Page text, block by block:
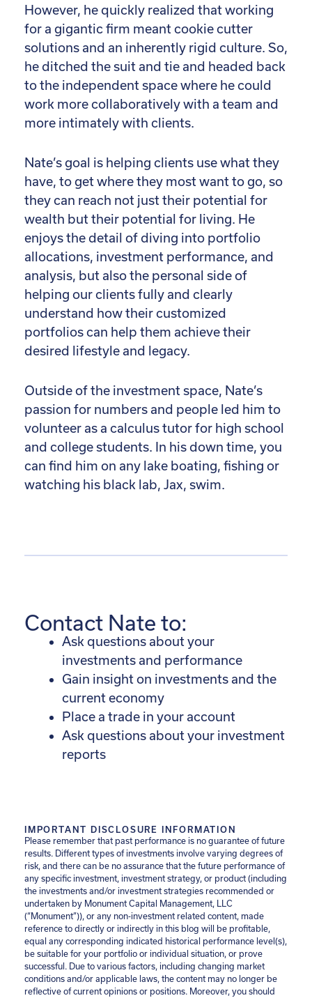
However, he quickly realized that working
for a gigantic firm meant cookie cutter
solutions and an inherently rigid culture. So,
he ditched the suit and tie and headed back
to the independent space where he could
work more collaboratively with a team and
more intimately with clients.
Nate’s goal is helping clients use what they
have, to get where they most want to go, so
they can reach not just their potential for
wealth but their potential for living. He
enjoys the detail of diving into portfolio
allocations, investment performance, and
analysis, but also the personal side of
helping our clients fully and clearly
understand how their customized
portfolios can help them achieve their
desired lifestyle and legacy.
Outside of the investment space, Nate’s
passion for numbers and people led him to
volunteer as a calculus tutor for high school
and college students. In his down time, you
can find him on any lake boating, fishing or
watching his black lab, Jax, swim.
Contact Nate to:
Ask questions about your
investments and performance
Gain insight on investments and the
current economy
Place a trade in your account
Ask questions about your investment
reports
IMPORTANT DISCLOSURE INFORMATION
Please remember that past performance is no guarantee of future
results. Different types of investments involve varying degrees of
risk, and there can be no assurance that the future performance of
any specific investment, investment strategy, or product (including
the investments and/or investment strategies recommended or
undertaken by Monument Capital Management, LLC
(“Monument”)), or any non-investment related content, made
reference to directly or indirectly in this blog will be profitable,
equal any corresponding indicated historical performance level(s),
be suitable for your portfolio or individual situation, or prove
successful. Due to various factors, including changing market
conditions and/or applicable laws, the content may no longer be
reflective of current opinions or positions. Moreover, you should